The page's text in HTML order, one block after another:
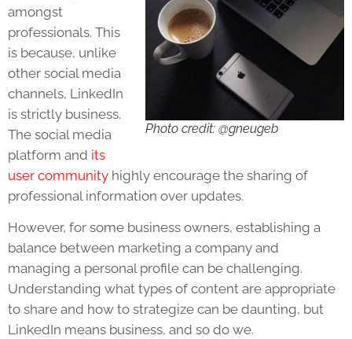
Photo credit: @gneugeb
amongst
professionals. This
is because, unlike
other social media
channels, LinkedIn
is strictly business.
The social media
platform and its
user community highly encourage the sharing of
professional information over updates.
However, for some business owners, establishing a
balance between marketing a company and
managing a personal profile can be challenging.
Understanding what types of content are appropriate
to share and how to strategize can be daunting, but
LinkedIn means business, and so do we.